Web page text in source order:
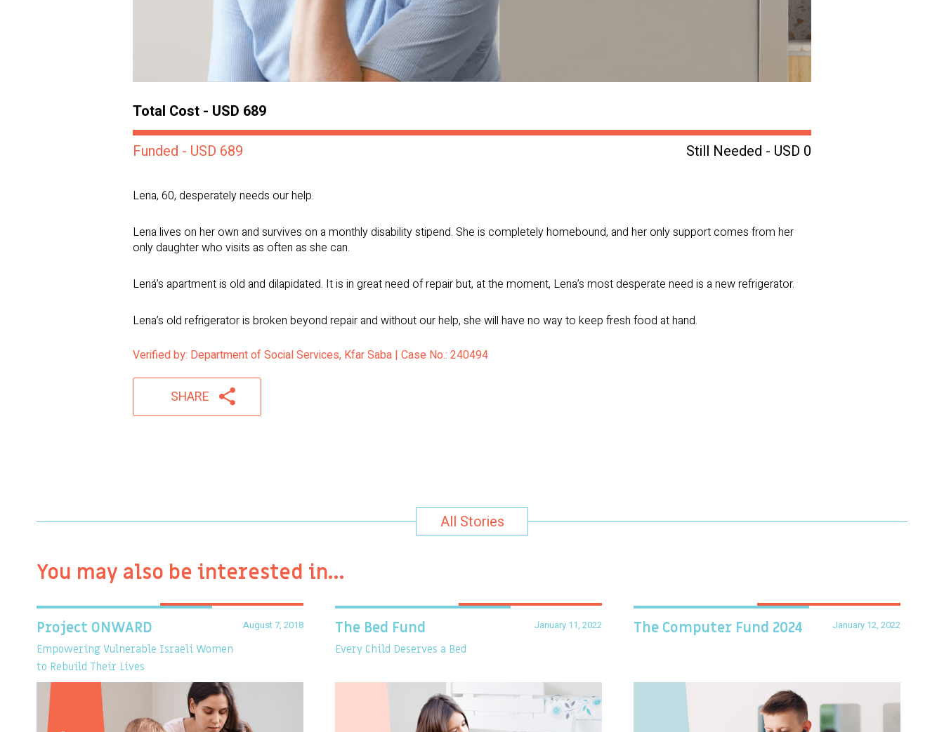
Total Cost - USD 689
Still Needed - USD 0
Funded - USD 689
Lena, 60, desperately needs our help.
Lena lives on her own and survives on a monthly disability stipend. She is completely homebound, and her only support comes from her
only daughter who visits as often as she can.
Lená’s apartment is old and dilapidated. It is in great need of repair but, at the moment, Lena’s most desperate need is a new refrigerator.
Lena’s old refrigerator is broken beyond repair and without our help, she will have no way to keep fresh food at hand.
Verified by: Department of Social Services, Kfar Saba | Case No.: 240494
SHARE
All Stories
You may also be interested in…
August 7, 2018
Project ONWARD
Empowering Vulnerable Israeli Women
to Rebuild Their Lives
January 11, 2022
The Bed Fund
Every Child Deserves a Bed
January 12, 2022
The Computer Fund 2024